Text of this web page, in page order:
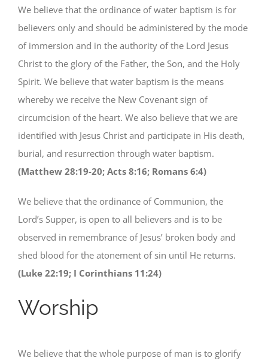
We believe that the ordinance of water baptism is for
believers only and should be administered by the mode
of immersion and in the authority of the Lord Jesus
Christ to the glory of the Father, the Son, and the Holy
Spirit. We believe that water baptism is the means
whereby we receive the New Covenant sign of
circumcision of the heart. We also believe that we are
identified with Jesus Christ and participate in His death,
burial, and resurrection through water baptism.
(Matthew 28:19-20; Acts 8:16; Romans 6:4)
We believe that the ordinance of Communion, the
Lord’s Supper, is open to all believers and is to be
observed in remembrance of Jesus’ broken body and
shed blood for the atonement of sin until He returns.
(Luke 22:19; I Corinthians 11:24)
Worship
We believe that the whole purpose of man is to glorify